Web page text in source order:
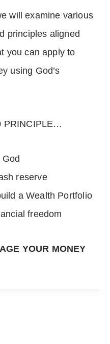
will examine various
principles aligned
you can apply to
using God’s
PRINCIPLE…
reserve
a Wealth Portfolio
freedom
YOUR MONEY